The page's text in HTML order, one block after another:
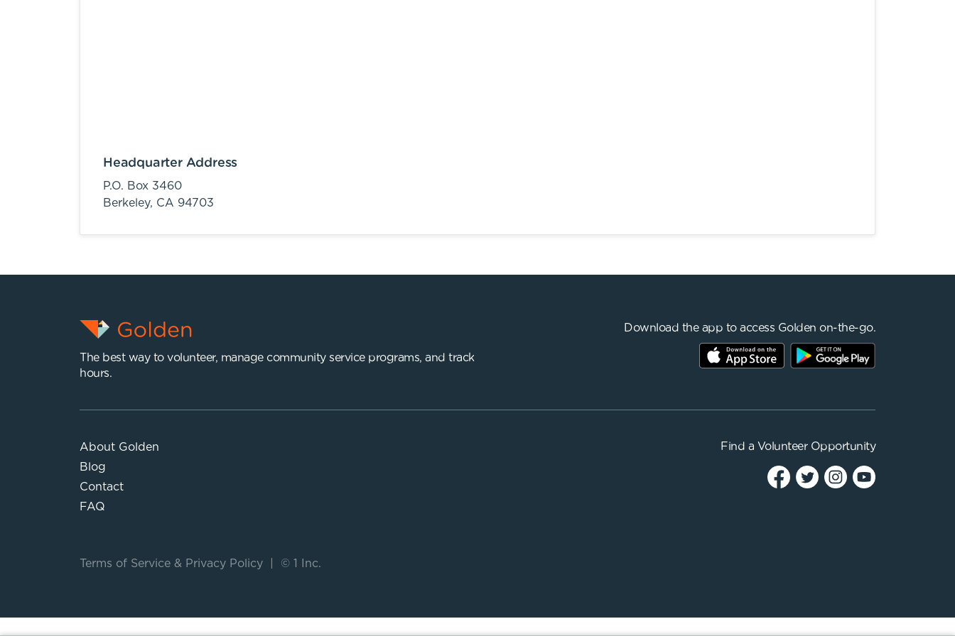
Headquarter Address
P.O. Box 3460
Berkeley, CA 94703
The best way to volunteer, manage community service programs, and track
hours.
Download the app to access Golden on-the-go.
About Golden
Blog
Contact
FAQ
Terms of Service & Privacy Policy © 1 Inc.
Find a Volunteer Opportunity